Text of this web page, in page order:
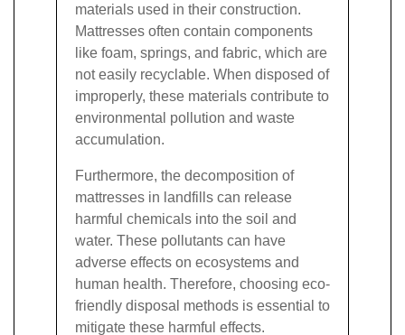
materials used in their construction.
Mattresses often contain components
like foam, springs, and fabric, which are
not easily recyclable. When disposed of
improperly, these materials contribute to
environmental pollution and waste
accumulation.
Furthermore, the decomposition of
mattresses in landfills can release
harmful chemicals into the soil and
water. These pollutants can have
adverse effects on ecosystems and
human health. Therefore, choosing eco-
friendly disposal methods is essential to
mitigate these harmful effects.